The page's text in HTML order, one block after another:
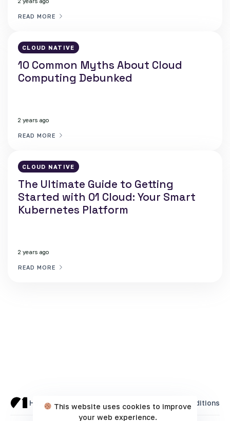
READ MORE
CLOUD NATIVE
10 Common Myths About Cloud
Computing Debunked
2 years ago
READ MORE
CLOUD NATIVE
The Ultimate Guide to Getting
Started with 01 Cloud: Your Smart
Kubernetes Platform
2 years ago
READ MORE
HomeCookie Policy Privacy Policy Terms & Conditions
This website uses cookies to improve
your web experience.